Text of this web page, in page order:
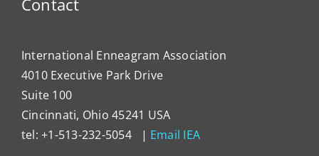
Contact
International Enneagram Association
4010 Executive Park Drive
Suite 100
Cincinnati, Ohio 45241 USA
tel: +1-513-232-5054 | Email IEA